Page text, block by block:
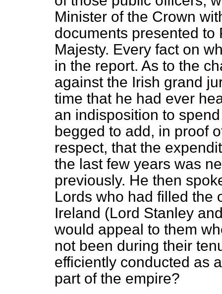
Minister of the Crown
documents presented to
Majesty. Every fact on
in the report. As to the
against the Irish grand
time that he had ever
an indisposition to
begged to add, in proof
respect, that the
the last few years was
previously. He then
Lords who had filled the
Ireland (Lord Stanley
would appeal to them
not been during their
efficiently conducted as
part of the empire?